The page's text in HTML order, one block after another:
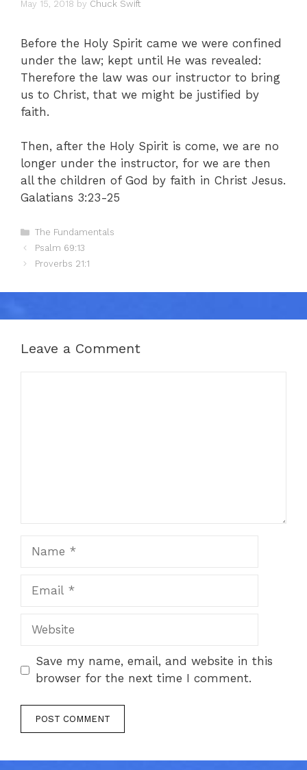
May 15, 2018 by Chuck Swift
Before the Holy Spirit came we were confined
under the law; kept until He was revealed:
Therefore the law was our instructor to bring
us to Christ, that we might be justified by
faith.
Then, after the Holy Spirit is come, we are no
longer under the instructor, for we are then
all the children of God by faith in Christ Jesus.
Galatians 3:23-25
Categories
The Fundamentals
Psalm 69:13
Proverbs 21:1
Leave a Comment
Website
Save my name, email, and website in this
browser for the next time I comment.